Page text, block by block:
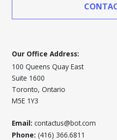
Our Office Address:
100 Queens Quay East
Suite 1600
Toronto, Ontario
M5E 1Y3
Email: contactus@bot.com
Phone: (416) 366.6811